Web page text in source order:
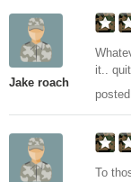
Jake roach
it..
To